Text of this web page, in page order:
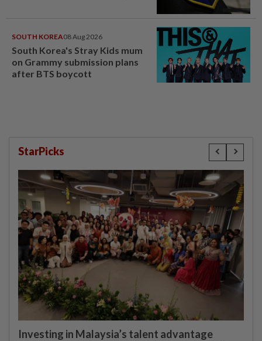
SOUTH KOREA08 Aug 2026
South Korea's Stray Kids mum
on Grammy submission plans
after BTS boycott
StarPicks
Investing in Malaysia’s talent advantage